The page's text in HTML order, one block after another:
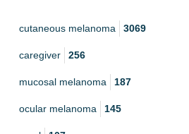
cutaneous melanoma 3069
caregiver 256
mucosal melanoma 187
ocular melanoma 145